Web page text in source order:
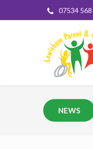
07534 568
NEWS